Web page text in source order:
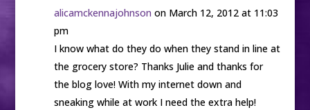
alicamckennajohnson on March 12, 2012 at 11:03
pm
I know what do they do when they stand in line at
the grocery store? Thanks Julie and thanks for
the blog love! With my internet down and
sneaking while at work I need the extra help!